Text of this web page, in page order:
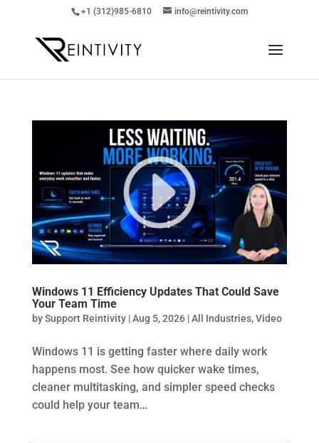
+1 (312)985-6810 info@reintivity.com
Windows 11 Efficiency Updates That Could Save
Your Team Time
bySupport Reintivity|Aug 5, 2026|All Industries,Video
Windows 11 is getting faster where daily work
happens most. See how quicker wake times,
cleaner multitasking, and simpler speed checks
could help your team…